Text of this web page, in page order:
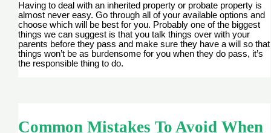
Having to deal with an inherited property or probate property is
almost never easy. Go through all of your available options and
choose which will be best for you. Probably one of the biggest
things we can suggest is that you talk things over with your
parents before they pass and make sure they have a will so that
things won’t be as burdensome for you when they do pass, it’s
the responsible thing to do.
Common Mistakes To Avoid When